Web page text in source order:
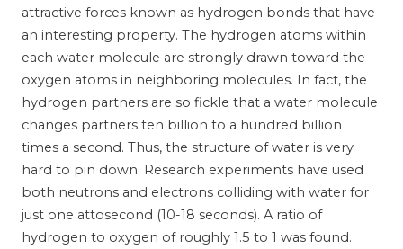
attractive forces known as hydrogen bonds that have
an interesting property. The hydrogen atoms within
each water molecule are strongly drawn toward the
oxygen atoms in neighboring molecules. In fact, the
hydrogen partners are so fickle that a water molecule
changes partners ten billion to a hundred billion
times a second. Thus, the structure of water is very
hard to pin down. Research experiments have used
both neutrons and electrons colliding with water for
just one attosecond (10-18 seconds). A ratio of
hydrogen to oxygen of roughly 1.5 to 1 was found.